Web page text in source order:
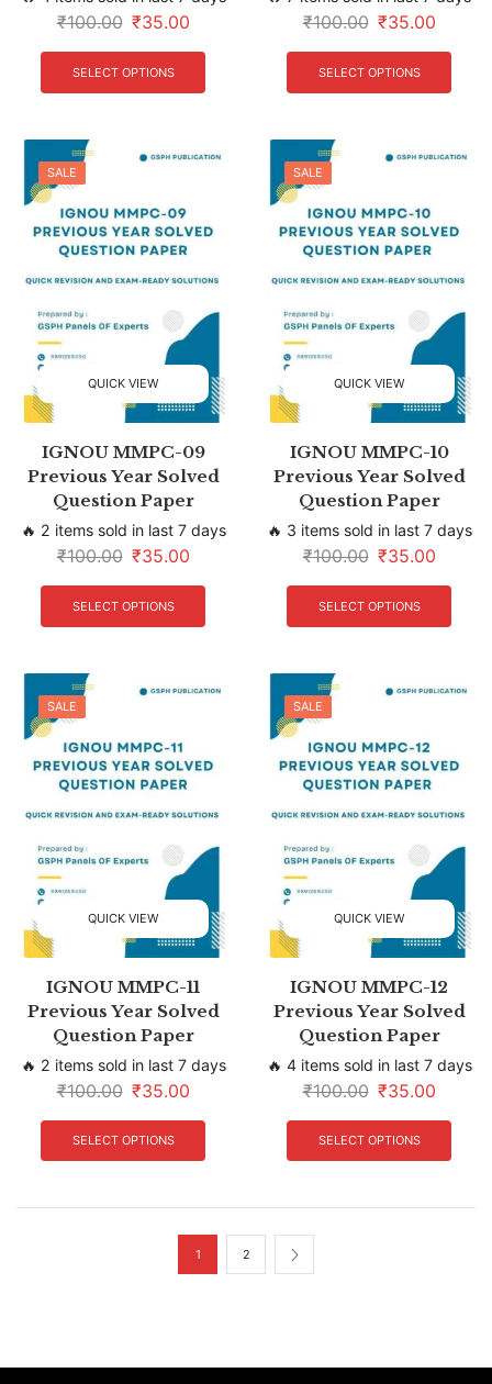
₹100.00 ₹35.00
SELECT OPTIONS
₹100.00 ₹35.00
SELECT OPTIONS
SALE
QUICK VIEW
IGNOU MMPC-09
Previous Year Solved
Question Paper
🔥 2 items sold in last 7 days
₹100.00 ₹35.00
SELECT OPTIONS
SALE
QUICK VIEW
IGNOU MMPC-10
Previous Year Solved
Question Paper
🔥 3 items sold in last 7 days
₹100.00 ₹35.00
SELECT OPTIONS
SALE
QUICK VIEW
IGNOU MMPC-11
Previous Year Solved
Question Paper
🔥 2 items sold in last 7 days
₹100.00 ₹35.00
SELECT OPTIONS
SALE
QUICK VIEW
IGNOU MMPC-12
Previous Year Solved
Question Paper
🔥 4 items sold in last 7 days
₹100.00 ₹35.00
SELECT OPTIONS
1 2